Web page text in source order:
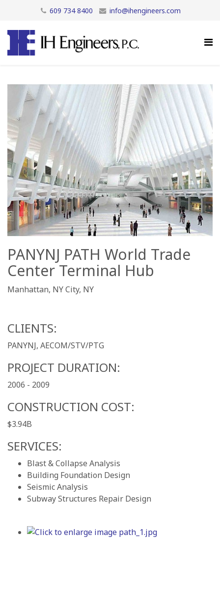
609 734 8400 info@ihengineers.com
PANYNJ PATH World Trade
Center Terminal Hub
Manhattan, NY City, NY
CLIENTS:
PANYNJ, AECOM/STV/PTG
PROJECT DURATION:
2006 - 2009
CONSTRUCTION COST:
$3.94B
SERVICES:
Blast & Collapse Analysis
Building Foundation Design
Seismic Analysis
Subway Structures Repair Design